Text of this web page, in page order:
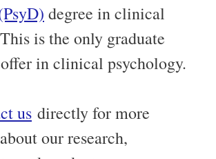
degree in clinical
is the only graduate
in clinical psychology.
us directly for more
our research,